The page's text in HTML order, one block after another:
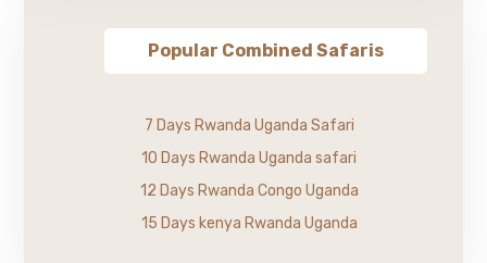
Popular Combined Safaris
7 Days Rwanda Uganda Safari
10 Days Rwanda Uganda safari
12 Days Rwanda Congo Uganda
15 Days kenya Rwanda Uganda